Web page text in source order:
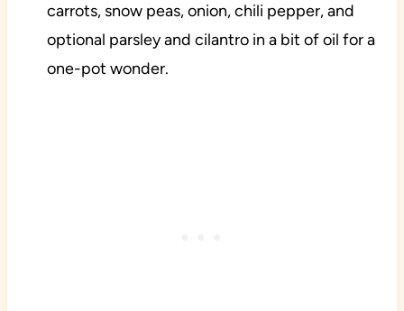
carrots, snow peas, onion, chili pepper, and
optional parsley and cilantro in a bit of oil for a
one-pot wonder.